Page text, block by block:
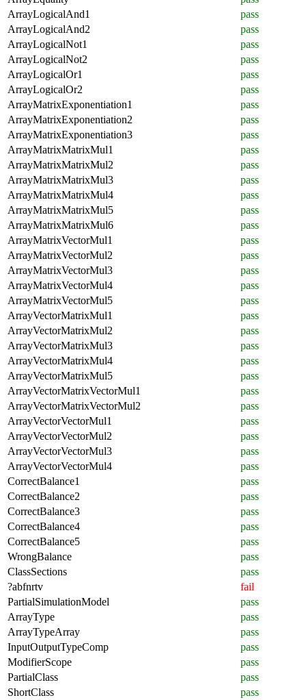
ArrayLogicalAnd1
pass
ArrayLogicalAnd2
pass
ArrayLogicalNot1
pass
ArrayLogicalNot2
pass
ArrayLogicalOr1
pass
ArrayLogicalOr2
pass
ArrayMatrixExponentiation1
pass
ArrayMatrixExponentiation2
pass
ArrayMatrixExponentiation3
pass
ArrayMatrixMatrixMul1
pass
ArrayMatrixMatrixMul2
pass
ArrayMatrixMatrixMul3
pass
ArrayMatrixMatrixMul4
pass
ArrayMatrixMatrixMul5
pass
ArrayMatrixMatrixMul6
pass
ArrayMatrixVectorMul1
pass
ArrayMatrixVectorMul2
pass
ArrayMatrixVectorMul3
pass
ArrayMatrixVectorMul4
pass
ArrayMatrixVectorMul5
pass
ArrayVectorMatrixMul1
pass
ArrayVectorMatrixMul2
pass
ArrayVectorMatrixMul3
pass
ArrayVectorMatrixMul4
pass
ArrayVectorMatrixMul5
pass
ArrayVectorMatrixVectorMul1
pass
ArrayVectorMatrixVectorMul2
pass
ArrayVectorVectorMul1
pass
ArrayVectorVectorMul2
pass
ArrayVectorVectorMul3
pass
ArrayVectorVectorMul4
pass
CorrectBalance1
pass
CorrectBalance2
pass
CorrectBalance3
pass
CorrectBalance4
pass
CorrectBalance5
pass
WrongBalance
pass
ClassSections
pass
?abfnrtv
fail
PartialSimulationModel
pass
ArrayType
pass
ArrayTypeArray
pass
InputOutputTypeComp
pass
ModifierScope
pass
PartialClass
pass
ShortClass
pass